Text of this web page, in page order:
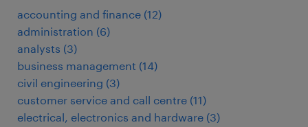
accounting and finance (12)
administration (6)
analysts (3)
business management (14)
civil engineering (3)
customer service and call centre (11)
electrical, electronics and hardware (3)